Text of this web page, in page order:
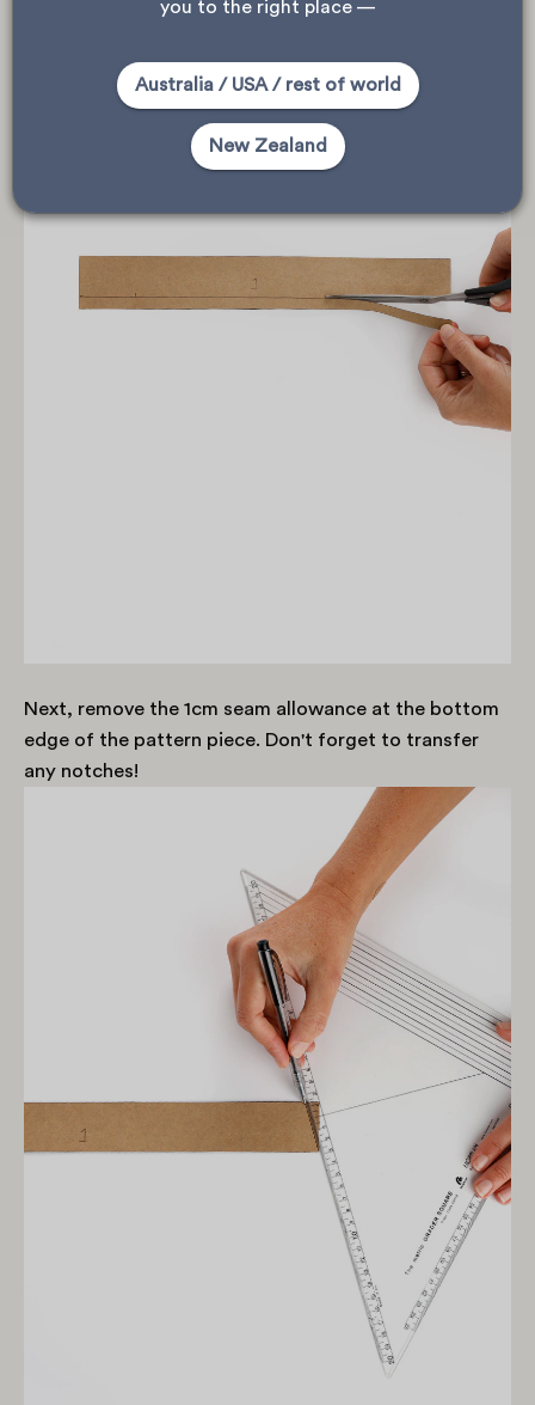
Next, remove the 1cm seam allowance at the bottom
edge of the pattern piece. Don't forget to transfer
any notches!
you to the right place —
Australia / USA / rest of world
New Zealand